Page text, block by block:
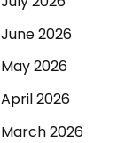
June 2026
May 2026
April 2026
March 2026